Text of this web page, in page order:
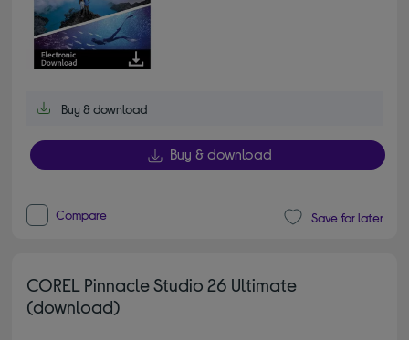
Buy & download
Buy & download
Compare Save for later
COREL Pinnacle Studio 26 Ultimate
(download)